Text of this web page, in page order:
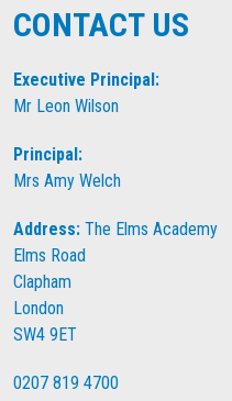
CONTACT US
Executive Principal:
Mr Leon Wilson
Principal:
Mrs Amy Welch
Address: The Elms Academy
Elms Road
Clapham
London
SW4 9ET
0207 819 4700